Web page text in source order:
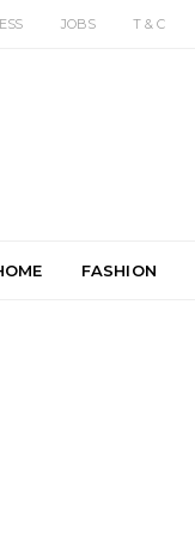
JOBS T & C
FASHION